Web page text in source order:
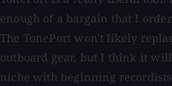
enough of a bargain that I
The TonePort won't likely
outboard gear, but I think it
niche with beginning